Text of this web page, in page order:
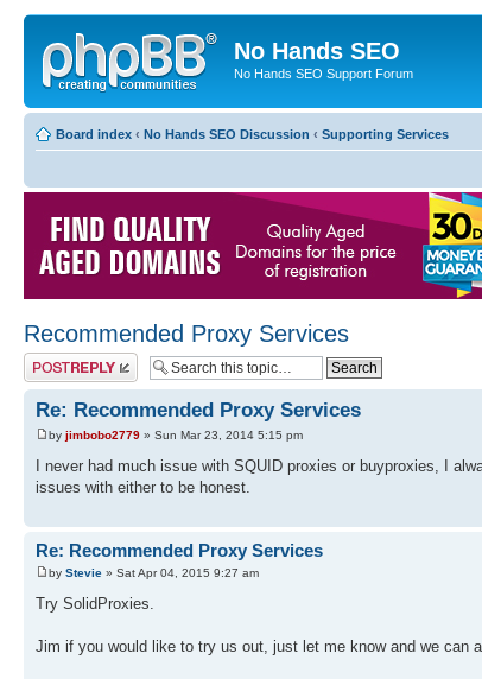
No Hands SEO
No Hands SEO Support Forum
Board index ‹ No Hands SEO Discussion ‹ Supporting Services
Recommended Proxy Services
Post a reply
Re: Recommended Proxy Services
by jimbobo2779 » Sun Mar 23, 2014 5:15 pm
I never had much issue with SQUID proxies or buyproxies, I
issues with either to be honest.
Re: Recommended Proxy Services
by Stevie » Sat Apr 04, 2015 9:27 am
Try SolidProxies.
Jim if you would like to try us out, just let me know and we can